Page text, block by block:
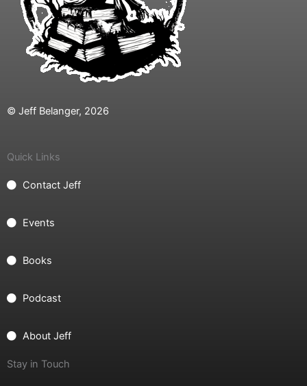
© Jeff Belanger, 2026
Quick Links
Contact Jeff
Events
Books
Podcast
About Jeff
Stay in Touch